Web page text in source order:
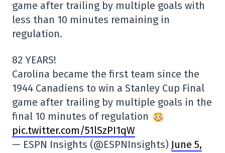
game after trailing by multiple goals with
less than 10 minutes remaining in
regulation.
82 YEARS!
Carolina became the first team since the
1944 Canadiens to win a Stanley Cup Final
game after trailing by multiple goals in the
final 10 minutes of regulation
pic.twitter.com/51lSzPI1qW
— ESPN Insights (@ESPNInsights) June 5,